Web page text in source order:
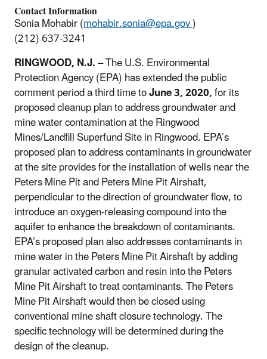
Contact Information
Sonia Mohabir (mohabir.sonia@epa.gov)
(212) 637-3241
RINGWOOD, N.J.– The U.S. Environmental
Protection Agency (EPA) has extended the public
comment period a third time toJune 3, 2020,for its
proposed cleanup plan to address groundwater and
mine water contamination at the Ringwood
Mines/Landfill Superfund Site in Ringwood. EPA’s
proposed plan to address contaminants in groundwater
at the site provides for the installation of wells near the
Peters Mine Pit and Peters Mine Pit Airshaft,
perpendicular to the direction of groundwater flow, to
introduce an oxygen-releasing compound into the
aquifer to enhance the breakdown of contaminants.
EPA’s proposed plan also addresses contaminants in
mine water in the Peters Mine Pit Airshaft by adding
granular activated carbon and resin into the Peters
Mine Pit Airshaft to treat contaminants. The Peters
Mine Pit Airshaft would then be closed using
conventional mine shaft closure technology. The
specific technology will be determined during the
design of the cleanup.